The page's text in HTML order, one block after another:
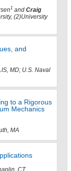
1 and Craig
(2)University
and
MD; U.S. Naval
to a Rigorous
Mechanics
MA
CT